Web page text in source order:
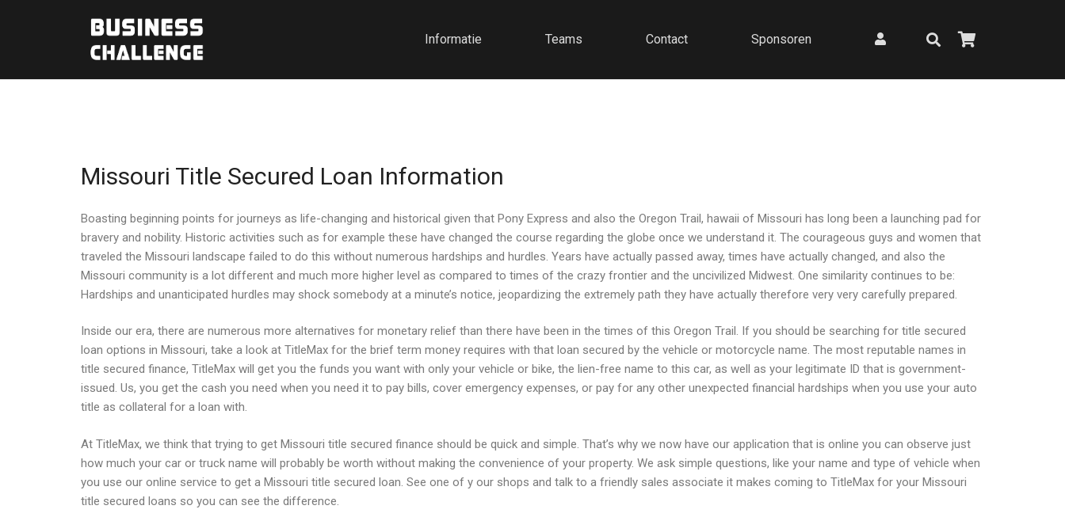
Informatie Teams Contact Sponsoren
Missouri Title Secured Loan Information
Boasting beginning points for journeys as life-changing and historical given that Pony Express and also the Oregon Trail, hawaii of Missouri has long been a launching pad for
bravery and nobility. Historic activities such as for example these have changed the course regarding the globe once we understand it. The courageous guys and women that
traveled the Missouri landscape failed to do this without numerous hardships and hurdles. Years have actually passed away, times have actually changed, and also the
Missouri community is a lot different and much more higher level as compared to times of the crazy frontier and the uncivilized Midwest. One similarity continues to be:
Hardships and unanticipated hurdles may shock somebody at a minute’s notice, jeopardizing the extremely path they have actually therefore very very carefully prepared.
Inside our era, there are numerous more alternatives for monetary relief than there have been in the times of this Oregon Trail. If you should be searching for title secured
loan options in Missouri, take a look at TitleMax for the brief term money requires with that loan secured by the vehicle or motorcycle name. The most reputable names in
title secured finance, TitleMax will get you the funds you want with only your vehicle or bike, the lien-free name to this car, as well as your legitimate ID that is government-
issued. Us, you get the cash you need when you need it to pay bills, cover emergency expenses, or pay for any other unexpected financial hardships when you use your auto
title as collateral for a loan with.
At TitleMax, we think that trying to get Missouri title secured finance should be quick and simple. That’s why we now have our application that is online you can observe just
how much your car or truck name will probably be worth without making the convenience of your property. We ask simple questions, like your name and type of vehicle when
you use our online service to get a Missouri title secured loan. See one of y our shops and talk to a friendly sales associate it makes coming to TitleMax for your Missouri
title secured loans so you can see the difference.